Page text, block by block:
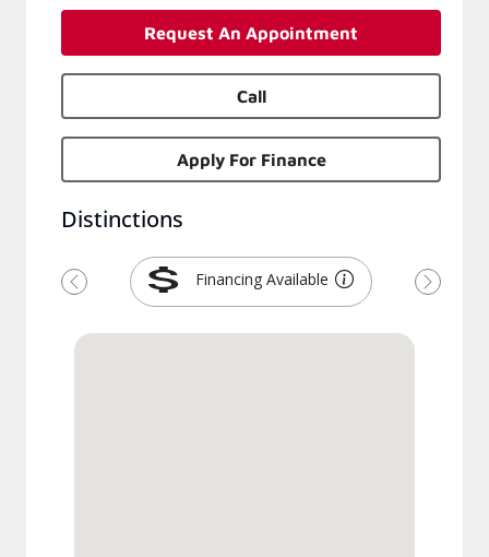
Request An Appointment
Call
Apply For Finance
Distinctions
Financing Available
Previous Next